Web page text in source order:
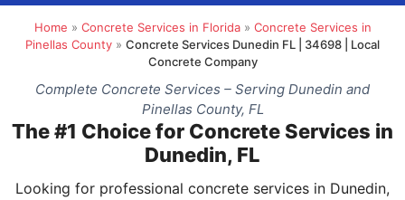
Home » Concrete Services in Florida» Concrete Services in
Pinellas County » Concrete Services Dunedin FL | 34698 | Local
Concrete Company
Complete Concrete Services – Serving Dunedin and
Pinellas County, FL
The #1 Choice for Concrete Services in
Dunedin, FL
Looking for professional concrete services in Dunedin,